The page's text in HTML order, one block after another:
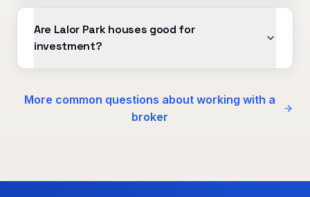
Are Lalor Park houses good for
investment?
More common questions about working with a
broker